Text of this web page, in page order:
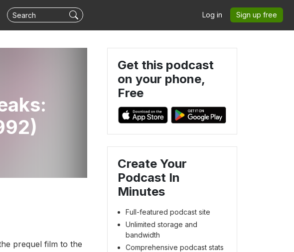
Log in Sign up free
prequel film to the
Get this podcast
on your phone,
Free
Create Your
Podcast In
Minutes
Full-featured podcast site
Unlimited storage and
bandwidth
Comprehensive podcast stats